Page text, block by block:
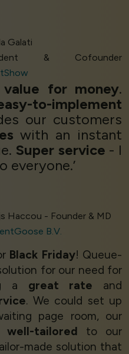
Galati
& Cofounder
for money.
to-implement
our customers
with an instant
Super service - I
everyone.’
Haccou - Founder & MD
B.V.
Black Friday! Queue-
for our need for
a great rate and
. We could set up
page room, our
well-tailored to our
made solution that